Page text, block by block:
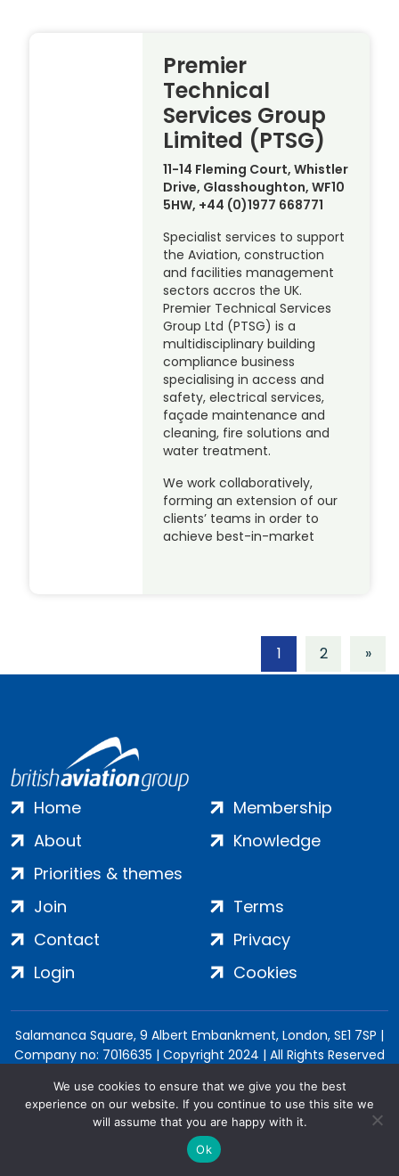
Premier
Technical
Services Group
Limited (PTSG)
11-14 Fleming Court, Whistler
Drive, Glasshoughton, WF10
5HW, +44 (0)1977 668771
Specialist services to support
the Aviation, construction
and facilities management
sectors accros the UK.
Premier Technical Services
Group Ltd (PTSG) is a
multidisciplinary building
compliance business
specialising in access and
safety, electrical services,
façade maintenance and
cleaning, fire solutions and
water treatment.
We work collaboratively,
forming an extension of our
clients’ teams in order to
achieve best-in-market
1 2 »
Home
About
Priorities & themes
Membership
Knowledge
Join
Contact
Login
Terms
Privacy
Cookies
Salamanca Square, 9 Albert Embankment, London, SE1 7SP |
Company no: 7016635 | Copyright 2024 | All Rights Reserved
We use cookies to ensure that we give you the best
experience on our website. If you continue to use this site we
will assume that you are happy with it.
Ok